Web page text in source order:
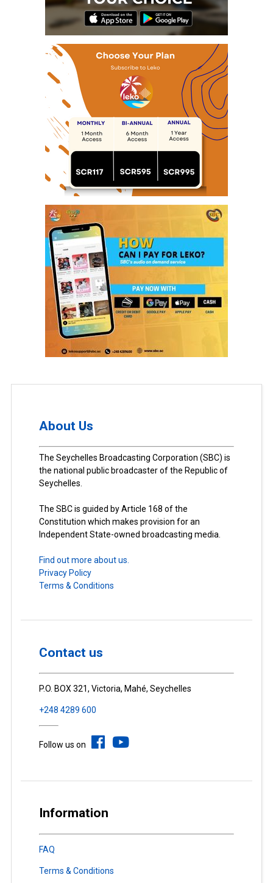
About Us
The Seychelles Broadcasting Corporation (SBC) is
the national public broadcaster of the Republic of
Seychelles.
The SBC is guided by Article 168 of the
Constitution which makes provision for an
Independent State-owned broadcasting media.
Find out more about us.
Privacy Policy
Terms & Conditions
Contact us
P.O. BOX 321, Victoria, Mahé, Seychelles
+248 4289 600
Follow us on
Information
FAQ
Terms & Conditions